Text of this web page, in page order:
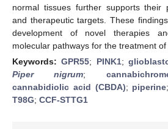
normal tissues further supports their
and therapeutic targets. These
development of novel therapies
molecular pathways for the treatment of
Keywords:GPR55; PINK1;
Piper nigrum;
cannabidiolic acid (CBDA); piperine
T98G; CCF-STTG1